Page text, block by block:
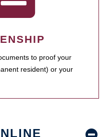
to proof your
resident) or your